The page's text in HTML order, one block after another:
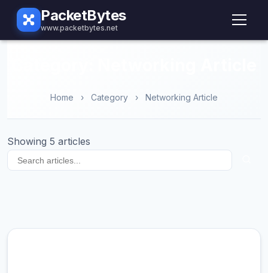
PacketBytes
www.packetbytes.net
Home › Category › Networking Article
Showing 5 articles